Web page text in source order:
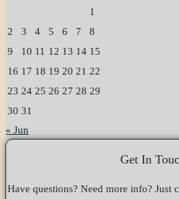
1
2
3 4 5 6 7
8
9
10 11 12 13 14 15
16 17 18 19 20 21 22
23 24 25 26 27 28 29
30 31
« Jun
Get In
Have questions? Need more info? Just